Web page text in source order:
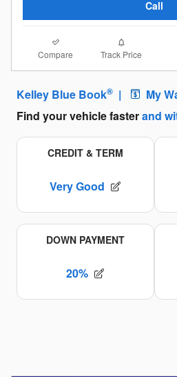
Call
Compare Track Price